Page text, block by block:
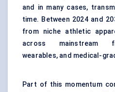
and in many cases,
time. Between 2024 and
from niche athletic
across mainstream
wearables, and medical-
Part of this momentum